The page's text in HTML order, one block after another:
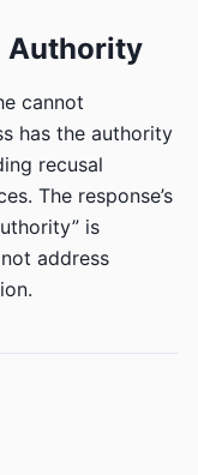
Authority
cannot
has the authority
recusal
The response’s
is
address